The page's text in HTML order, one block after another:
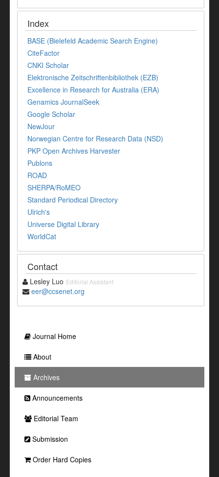
Index
BASE (Bielefeld Academic Search Engine)
CiteFactor
CNKI Scholar
Elektronische Zeitschriftenbibliothek (EZB)
Excellence in Research for Australia (ERA)
Genamics JournalSeek
Google Scholar
NewJour
Norwegian Centre for Research Data (NSD)
PKP Open Archives Harvester
Publons
ROAD
SHERPA/RoMEO
Standard Periodical Directory
Ulrich's
Universe Digital Library
WorldCat
Contact
Lesley Luo Editorial Assistant
eer@ccsenet.org
Journal Home
About
Archives
Announcements
Editorial Team
Submission
Order Hard Copies